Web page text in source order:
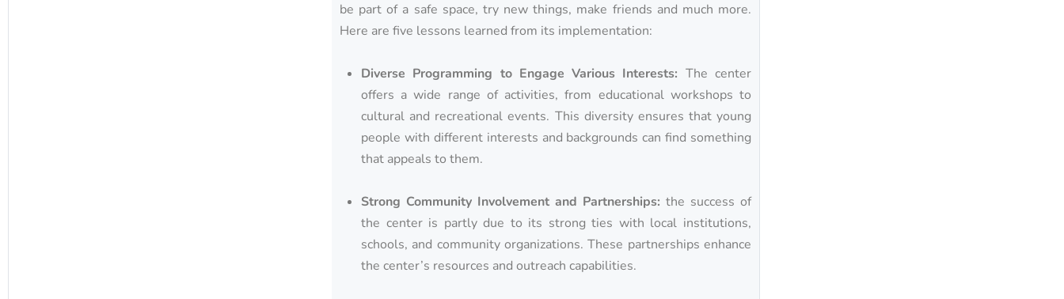
be part of a safe space, try new things, make friends and much more.
Here are five lessons learned from its implementation:
Diverse Programming to Engage Various Interests: The center
offers a wide range of activities, from educational workshops to
cultural and recreational events. This diversity ensures that young
people with different interests and backgrounds can find something
that appeals to them.
Strong Community Involvement and Partnerships: the success of
the center is partly due to its strong ties with local institutions,
schools, and community organizations. These partnerships enhance
the center’s resources and outreach capabilities.